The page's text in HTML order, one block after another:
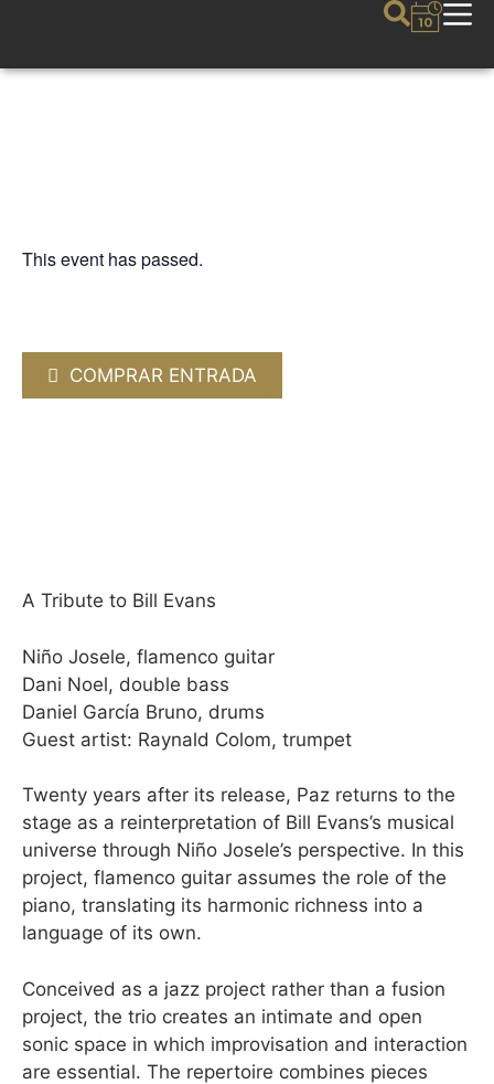
This event has passed.
COMPRAR ENTRADA
A Tribute to Bill Evans
Niño Josele, flamenco guitar
Dani Noel, double bass
Daniel García Bruno, drums
Guest artist: Raynald Colom, trumpet
Twenty years after its release, Paz returns to the
stage as a reinterpretation of Bill Evans’s musical
universe through Niño Josele’s perspective. In this
project, flamenco guitar assumes the role of the
piano, translating its harmonic richness into a
language of its own.
Conceived as a jazz project rather than a fusion
project, the trio creates an intimate and open
sonic space in which improvisation and interaction
are essential. The repertoire combines pieces